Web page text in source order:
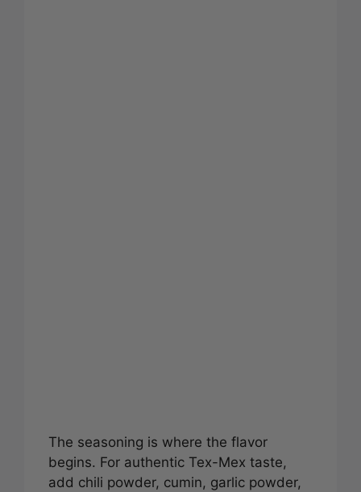
The seasoning is where the flavor
begins. For authentic Tex-Mex taste,
add chili powder, cumin, garlic powder,